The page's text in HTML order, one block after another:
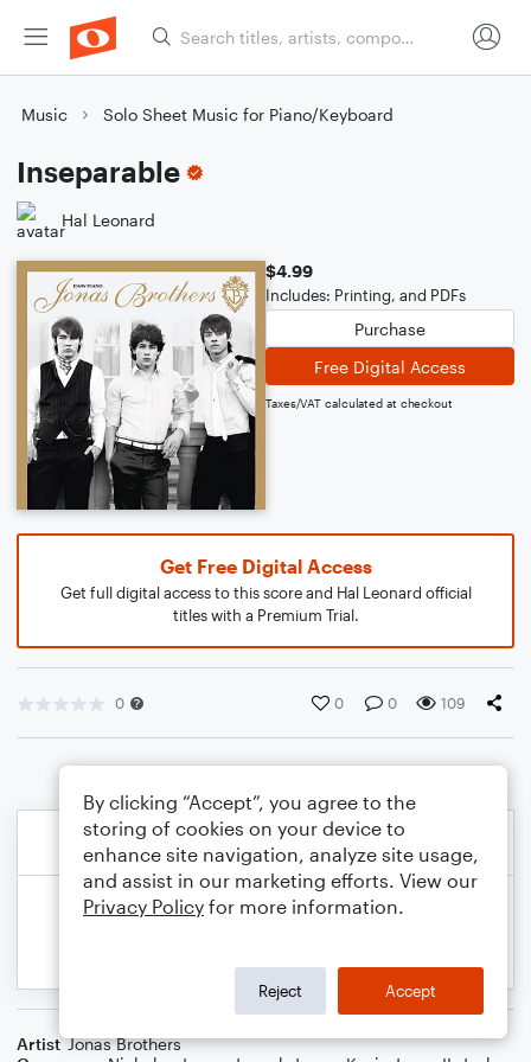
Music Solo Sheet Music for Piano/Keyboard
Inseparable
Hal Leonard
$4.99
Includes: Printing, and PDFs
Purchase
Free Digital Access
Taxes/VAT calculated at checkout
Get Free Digital Access
Get full digital access to this score and Hal Leonard official
titles with a Premium Trial.
0 0 0 109
Artist Jonas Brothers
By clicking “Accept”, you agree to the
storing of cookies on your device to
enhance site navigation, analyze site usage,
and assist in our marketing efforts. View our
Privacy Policy for more information.
Reject Accept